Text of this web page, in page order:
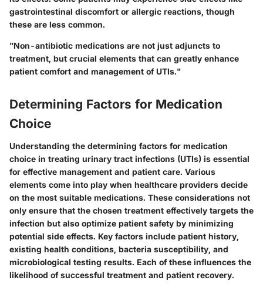
gastrointestinal discomfort or allergic reactions, though
these are less common.
"Non-antibiotic medications are not just adjuncts to
treatment, but crucial elements that can greatly enhance
patient comfort and management of UTIs."
Determining Factors for Medication
Choice
Understanding the determining factors for medication
choice in treating urinary tract infections (UTIs) is essential
for effective management and patient care. Various
elements come into play when healthcare providers decide
on the most suitable medications. These considerations not
only ensure that the chosen treatment effectively targets the
infection but also optimize patient safety by minimizing
potential side effects. Key factors include patient history,
existing health conditions, bacteria susceptibility, and
microbiological testing results. Each of these influences the
likelihood of successful treatment and patient recovery.